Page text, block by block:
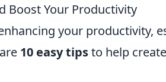
Boost Your Productivity
your productivity,
10 easy tipsto help